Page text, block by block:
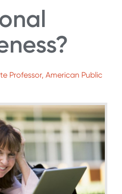
Professor, American Public